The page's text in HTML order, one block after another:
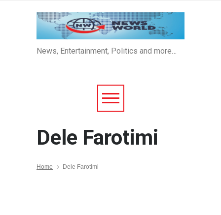
News, Entertainment, Politics and more…
Dele Farotimi
Home Dele Farotimi